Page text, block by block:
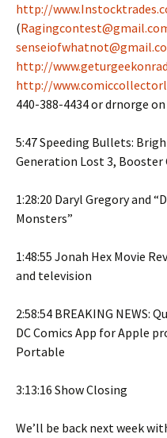
http://
(
http://
http://
440-388-4434 or drnorge
5:47 Speeding Bullets:
Generation Lost 3, Booster
1:28:20 Daryl Gregory and
Monsters”
1:48:55 Jonah Hex Movie
and television
2:58:54 BREAKING NEWS:
DC Comics App for Apple
Portable
3:13:16 Show Closing
We’ll be back next week